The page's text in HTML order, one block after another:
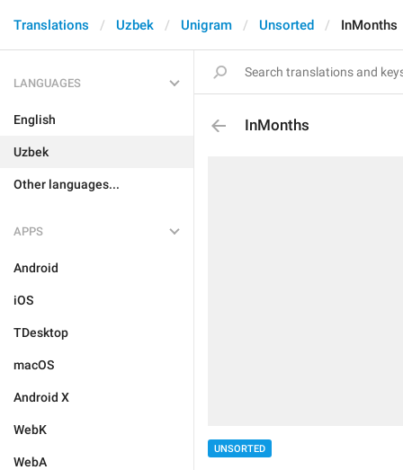
Translations Uzbek Unigram Unsorted InMonths
LANGUAGES
English
Uzbek
Other languages...
APPS
Android
iOS
TDesktop
macOS
Android X
WebK
WebA
InMonths
UNSORTED